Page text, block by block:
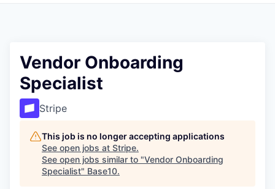
Vendor Onboarding
Specialist
Stripe
This job is no longer accepting applications
See open jobs at Stripe.
See open jobs similar to "Vendor Onboarding
Specialist" Base10.